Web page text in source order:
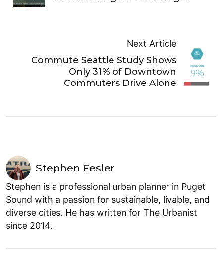
Next Article
Commute Seattle Study Shows
Only 31% of Downtown
Commuters Drive Alone
Stephen Fesler
Stephen is a professional urban planner in Puget
Sound with a passion for sustainable, livable, and
diverse cities. He has written for The Urbanist
since 2014.